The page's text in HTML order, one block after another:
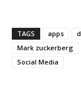
TAGS apps
Mark zuckerberg
Social Media